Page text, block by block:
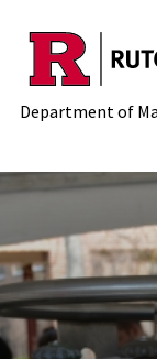
Skip to main
Department of